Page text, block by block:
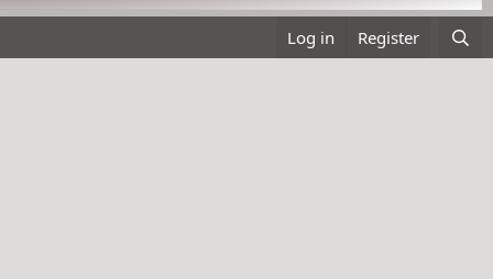
Log in Register